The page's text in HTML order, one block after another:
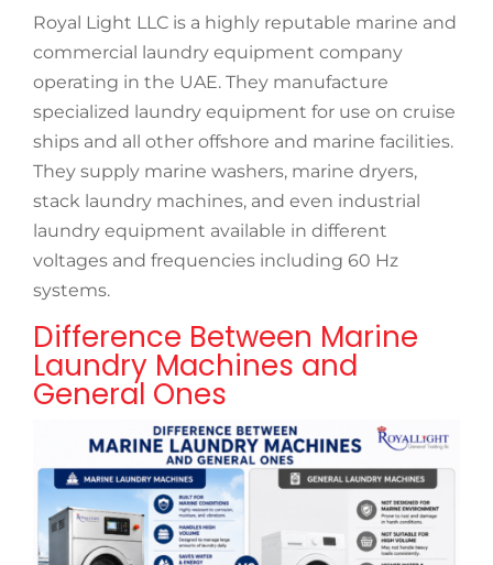
Royal Light LLC is a highly reputable marine and
commercial laundry equipment company
operating in the UAE. They manufacture
specialized laundry equipment for use on cruise
ships and all other offshore and marine facilities.
They supply marine washers, marine dryers,
stack laundry machines, and even industrial
laundry equipment available in different
voltages and frequencies including 60 Hz
systems.
Difference Between Marine
Laundry Machines and
General Ones